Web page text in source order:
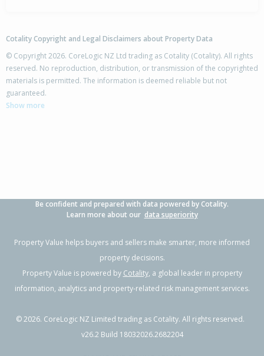
Cotality Copyright and Legal Disclaimers about Property Data
© Copyright 2026. CoreLogic NZ Ltd trading as Cotality (Cotality). All rights
reserved. No reproduction, distribution, or transmission of the copyrighted
materials is permitted. The information is deemed reliable but not
guaranteed.
Show more
Be confident and prepared with data powered by Cotality.
Learn more about our data superiority
Property Value helps buyers and sellers make smarter, more informed
property decisions.
Property Value is powered by Cotality, a global leader in property
information, analytics and property-related risk management services.
©2026. CoreLogic NZ Limited trading as Cotality. All rights reserved.
v26.2 Build 18032026.2682204